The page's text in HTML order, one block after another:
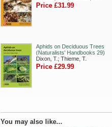
Price £31.99
Aphids on Deciduous Trees
(Naturalists' Handbooks 29)
Dixon, T.; Thieme, T.
Price £29.99
You may also like...